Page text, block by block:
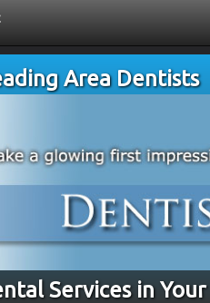
Area Dentists
Services in